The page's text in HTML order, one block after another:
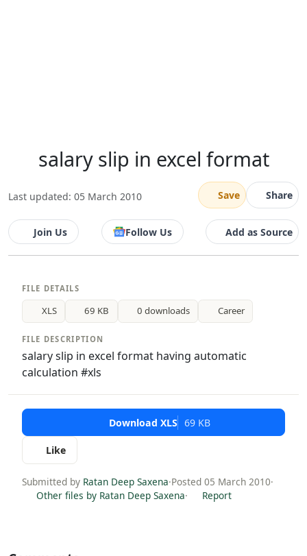
salary slip in excel format
Last updated: 05 March 2010 Save Share
Join Us Follow Us Add as Source
FILE DETAILS
XLS 69 KB 0 downloads Career
FILE DESCRIPTION
salary slip in excel format having automatic
calculation #xls
Download XLS 69 KB
Like
Submitted by Ratan Deep Saxena·Posted 05 March 2010·
Other files by Ratan Deep Saxena· Report